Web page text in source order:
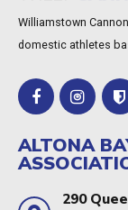
Williamstown
domestic athletes
ALTONA
290